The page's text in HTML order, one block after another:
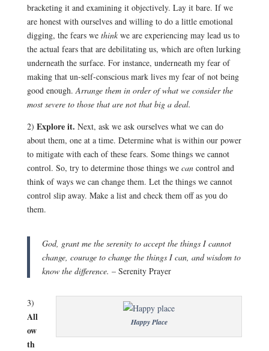
bracketing it and examining it objectively. Lay it bare. If we
are honest with ourselves and willing to do a little emotional
digging, the fears we thinkwe are experiencing may lead us to
the actual fears that are debilitating us, which are often lurking
underneath the surface. For instance, underneath my fear of
making that un-self-conscious mark lives my fear of not being
good enough.Arrange them in order of what we consider the
most severe to those that are not that big a deal.
2) Explore it. Next, ask we ask ourselves what we can do
about them, one at a time. Determine what is within our power
to mitigate with each of these fears. Some things we cannot
control. So, try to determine those things we cancontrol and
think of ways we can change them. Let the things we cannot
control slip away. Make a list and check them off as you do
them.
God, grant me the serenity to accept the things I cannot
change, courage to change the things I can, and wisdom to
know the difference. – Serenity Prayer
Happy Place
3)
All
ow
th